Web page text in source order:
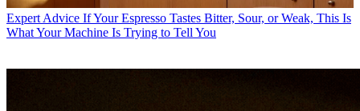
Expert Advice If Your Espresso Tastes Bitter, Sour, or Weak, This Is
What Your Machine Is Trying to Tell You